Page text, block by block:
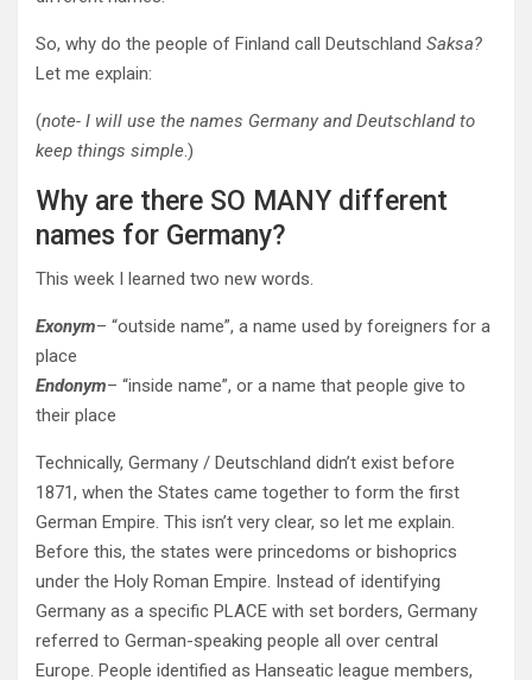
So, why do the people of Finland call Deutschland Saksa?
Let me explain:
(note- I will use the names Germany and Deutschland to
keep things simple.)
Why are there SO MANY different
names for Germany?
This week I learned two new words.
Exonym– “outside name”, a name used by foreigners for a
place
Endonym– “inside name”, or a name that people give to
their place
Technically, Germany / Deutschland didn’t exist before
1871, when the States came together to form the first
German Empire. This isn’t very clear, so let me explain.
Before this, the states were princedoms or bishoprics
under the Holy Roman Empire. Instead of identifying
Germany as a specific PLACE with set borders, Germany
referred to German-speaking people all over central
Europe. People identified as Hanseatic league members,